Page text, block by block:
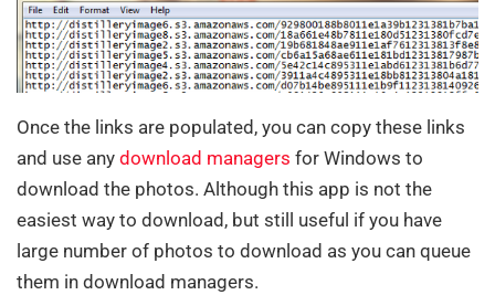
Once the links are populated, you can copy these links
and use any download managers for Windows to
download the photos. Although this app is not the
easiest way to download, but still useful if you have
large number of photos to download as you can queue
them in download managers.